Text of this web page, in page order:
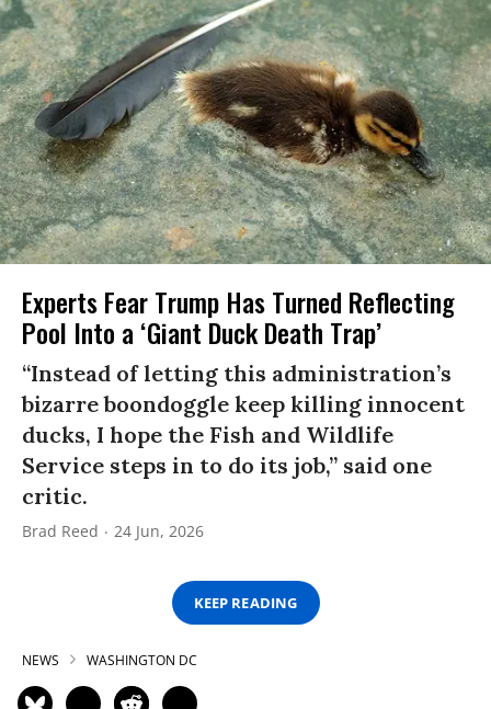
Experts Fear Trump Has Turned Reflecting
Pool Into a ‘Giant Duck Death Trap’
“Instead of letting this administration’s
bizarre boondoggle keep killing innocent
ducks, I hope the Fish and Wildlife
Service steps in to do its job,” said one
critic.
Brad Reed 24 Jun, 2026
KEEP READING
NEWS WASHINGTON DC